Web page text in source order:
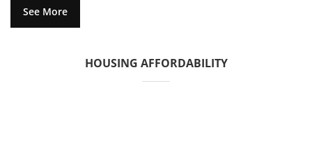
See More
HOUSING AFFORDABILITY